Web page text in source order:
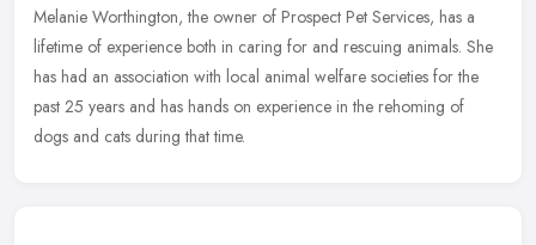
Melanie Worthington, the owner of Prospect Pet Services, has a
lifetime of experience both in caring for and rescuing animals. She
has had an association with local animal welfare societies for the
past 25 years and has hands on experience in the rehoming of
dogs and cats during that time.